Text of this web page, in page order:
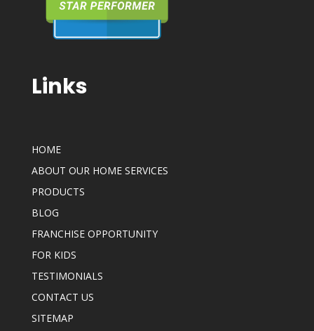
Links
HOME
ABOUT OUR HOME SERVICES
PRODUCTS
BLOG
FRANCHISE OPPORTUNITY
FOR KIDS
TESTIMONIALS
CONTACT US
SITEMAP